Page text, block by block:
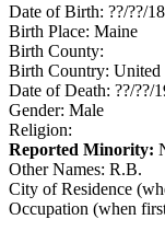
Date of Birth: ??/??/
Birth Place: Maine
Birth County:
Birth Country: United
Date of Death: ??/??/
Gender: Male
Religion:
Reported Minority:
Other Names: R.B.
City of Residence
Occupation (when